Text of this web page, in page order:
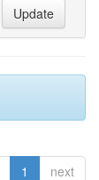
1 next